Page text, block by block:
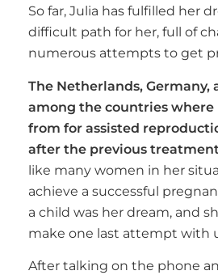
So far, Julia has fulfilled her
difficult path for her, full of
numerous attempts to get
The Netherlands, Germany,
among the countries
from for assisted
after the previous
like many women in her
achieve a successful
a child was her dream, and
make one last attempt with
After talking on the phone